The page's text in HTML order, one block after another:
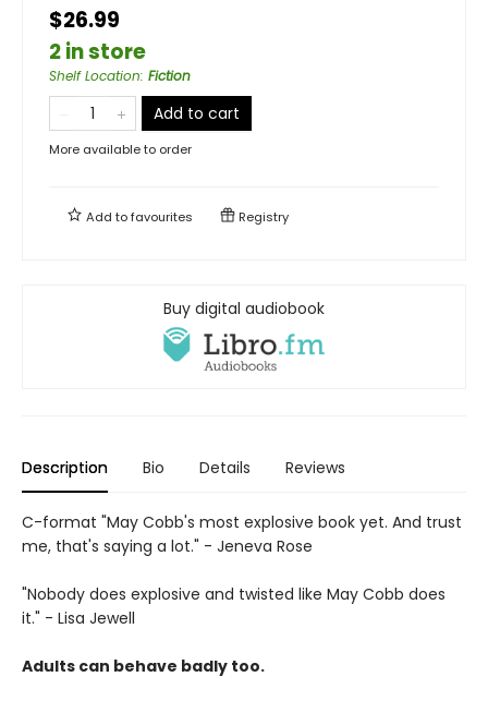
$26.99
2 in store
Shelf Location: Fiction
Add to cart
More available to order
Add tofavourites Registry
Buy digital audiobook
Description Bio Details Reviews
C-format "May Cobb's most explosive book yet. And trust
me, that's saying a lot." - Jeneva Rose
"Nobody does explosive and twisted like May Cobb does
it." - Lisa Jewell
Adults can behave badly too.